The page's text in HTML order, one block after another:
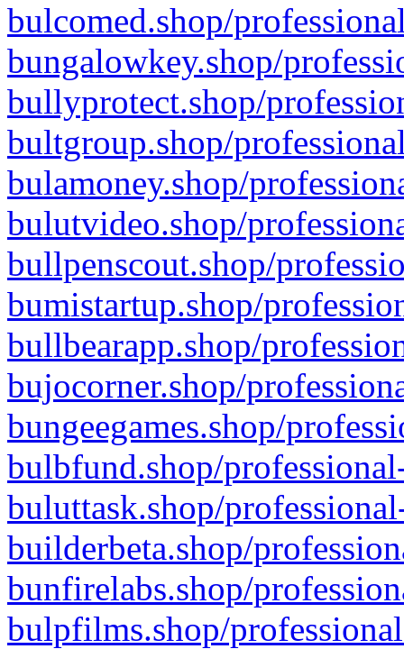
bulcomed.shop/
bungalowkey.shop/
bullyprotect.shop/
bultgroup.shop/
bulamoney.shop/
bulutvideo.shop/
bullpenscout.shop/
bumistartup.shop/
bullbearapp.shop/
bujocorner.shop/
bungeegames.shop/
bulbfund.shop/
buluttask.shop/
builderbeta.shop/
bunfirelabs.shop/
bulpfilms.shop/